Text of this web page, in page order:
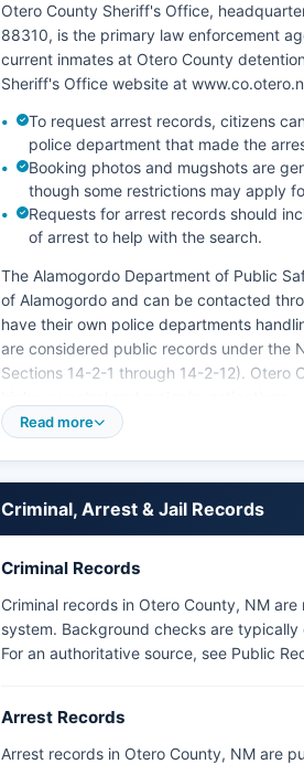
Otero County Sheriff's Office,
88310, is the primary law enforcement
current inmates at Otero County
Sheriff's Office website at
To request arrest records, citizens
police department that made the
Booking photos and mugshots are
though some restrictions may apply
Requests for arrest records should
of arrest to help with the search.
The Alamogordo Department of Public
of Alamogordo and can be contacted
have their own police departments
are considered public records under the
Sections 14-2-1 through 14-2-12). Otero
Holloman Air Force Base maintains its
not subject to county jurisdiction.
Read more
Criminal, Arrest & Jail Records
Criminal Records
Criminal records in Otero County, NM
system. Background checks are
For an authoritative source, see Public
Arrest Records
Arrest records in Otero County, NM are